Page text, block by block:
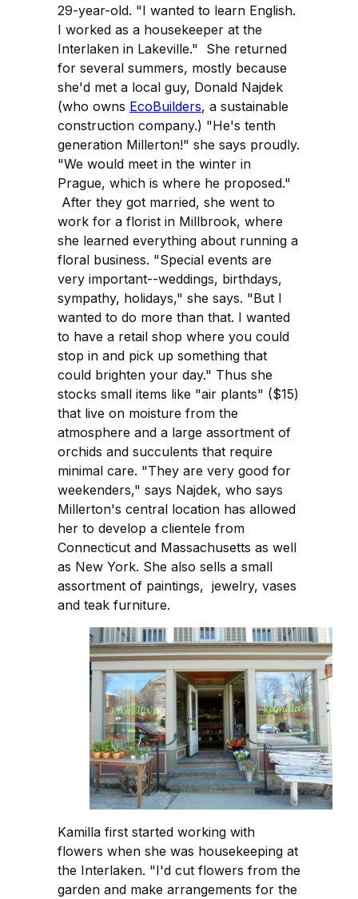
29-year-old. "I wanted to learn English.
I worked as a housekeeper at the
Interlaken in Lakeville." She returned
for several summers, mostly because
she'd met a local guy, Donald Najdek
(who owns EcoBuilders, a sustainable
construction company.) "He's tenth
generation Millerton!" she says proudly.
"We would meet in the winter in
Prague, which is where he proposed."
After they got married, she went to
work for a florist in Millbrook, where
she learned everything about running a
floral business. "Special events are
very important--weddings, birthdays,
sympathy, holidays," she says. "But I
wanted to do more than that. I wanted
to have a retail shop where you could
stop in and pick up something that
could brighten your day." Thus she
stocks small items like "air plants" ($15)
that live on moisture from the
atmosphere and a large assortment of
orchids and succulents that require
minimal care. "They are very good for
weekenders," says Najdek, who says
Millerton's central location has allowed
her to develop a clientele from
Connecticut and Massachusetts as well
as New York. She also sells a small
assortment of paintings, jewelry, vases
and teak furniture.
Kamilla first started working with
flowers when she was housekeeping at
the Interlaken. "I'd cut flowers from the
garden and make arrangements for the